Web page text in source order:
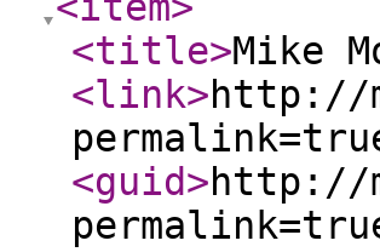
<title>Mike
<link>http://
<guid>http://